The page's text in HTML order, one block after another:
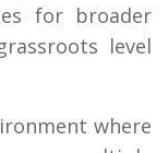
for broader
level
where